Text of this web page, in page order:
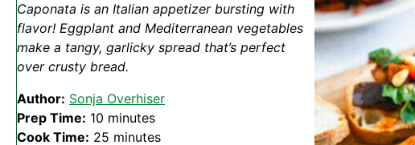
Caponata is an Italian appetizer bursting with
flavor! Eggplant and Mediterranean vegetables
make a tangy, garlicky spread that’s perfect
over crusty bread.
Author: Sonja Overhiser
Prep Time: 10 minutes
Cook Time: 25 minutes